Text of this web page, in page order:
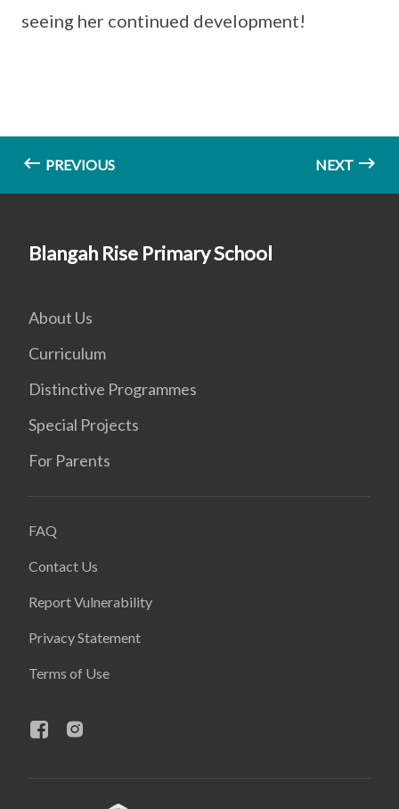
seeing her continued development!
PREVIOUS NEXT
Blangah Rise Primary School
About Us
Curriculum
Distinctive Programmes
Special Projects
For Parents
FAQ
Contact Us
Report Vulnerability
Privacy Statement
Terms of Use